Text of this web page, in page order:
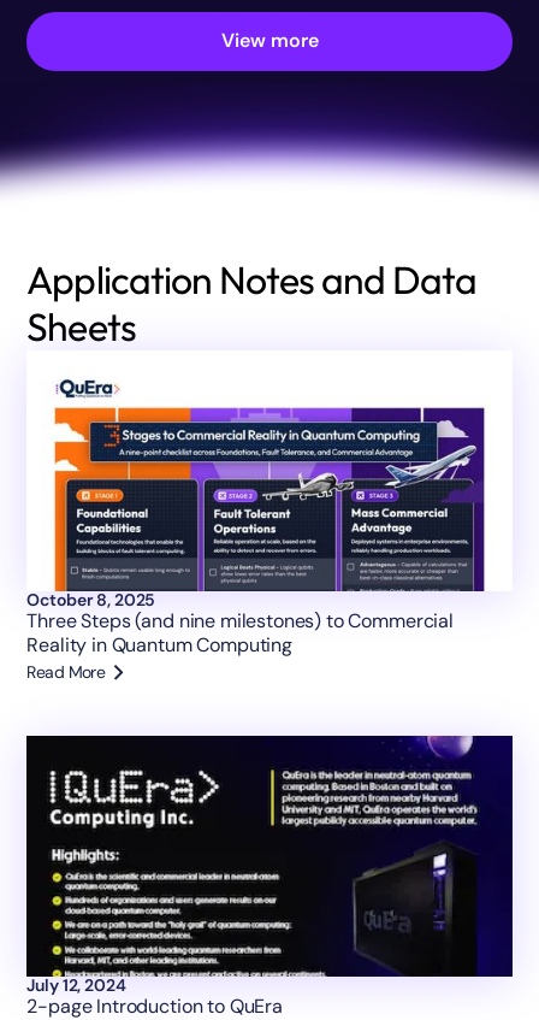
View more
Application Notes and Data
Sheets
October 8, 2025
Three Steps (and nine milestones) to Commercial
Reality in Quantum Computing
Read More
July 12, 2024
2-page Introduction to QuEra